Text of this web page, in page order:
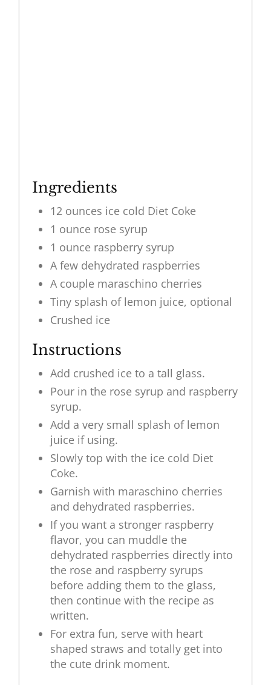
Ingredients
12 ounces ice cold Diet Coke
1 ounce rose syrup
1 ounce raspberry syrup
A few dehydrated raspberries
A couple maraschino cherries
Tiny splash of lemon juice, optional
Crushed ice
Instructions
Add crushed ice to a tall glass.
Pour in the rose syrup and raspberry
syrup.
Add a very small splash of lemon
juice if using.
Slowly top with the ice cold Diet
Coke.
Garnish with maraschino cherries
and dehydrated raspberries.
If you want a stronger raspberry
flavor, you can muddle the
dehydrated raspberries directly into
the rose and raspberry syrups
before adding them to the glass,
then continue with the recipe as
written.
For extra fun, serve with heart
shaped straws and totally get into
the cute drink moment.